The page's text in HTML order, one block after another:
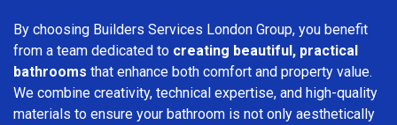
By choosing Builders Services London Group, you benefit
from a team dedicated to creating beautiful, practical
bathrooms that enhance both comfort and property value.
We combine creativity, technical expertise, and high-quality
materials to ensure your bathroom is not only aesthetically